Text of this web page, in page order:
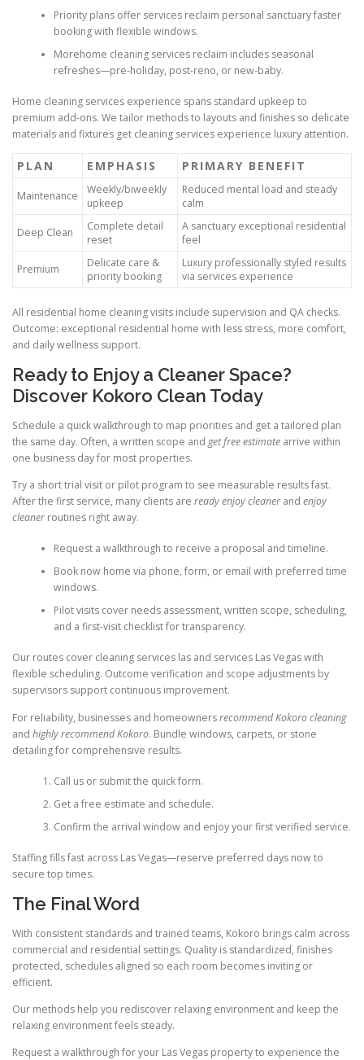
Priority plans offer services reclaim personal sanctuary faster
booking with flexible windows.
Morehome cleaning services reclaim includes seasonal
refreshes—pre-holiday, post-reno, or new-baby.
Home cleaning services experience spans standard upkeep to
premium add-ons. We tailor methods to layouts and finishes so delicate
materials and fixtures get cleaning services experience luxury attention.
PLAN EMPHASIS PRIMARY BENEFIT
Maintenance
Weekly/biweekly
upkeep
Reduced mental load and steady
calm
Deep Clean
Complete detail
reset
A sanctuary exceptional residential
feel
Premium
Delicate care &
priority booking
Luxury professionally styled results
via services experience
All residential home cleaning visits include supervision and QA checks.
Outcome: exceptional residential home with less stress, more comfort,
and daily wellness support.
Ready to Enjoy a Cleaner Space?
Discover Kokoro Clean Today
Schedule a quick walkthrough to map priorities and get a tailored plan
the same day. Often, a written scope and get free estimate arrive within
one business day for most properties.
Try a short trial visit or pilot program to see measurable results fast.
After the first service, many clients are ready enjoy cleaner and enjoy
cleaner routines right away.
Request a walkthrough to receive a proposal and timeline.
Book now home via phone, form, or email with preferred time
windows.
Pilot visits cover needs assessment, written scope, scheduling,
and a first-visit checklist for transparency.
Our routes cover cleaning services las and services Las Vegas with
flexible scheduling. Outcome verification and scope adjustments by
supervisors support continuous improvement.
For reliability, businesses and homeownersrecommend Kokoro cleaning
and highly recommend Kokoro. Bundle windows, carpets, or stone
detailing for comprehensive results.
Call us or submit the quick form.
Get a free estimate and schedule.
Confirm the arrival window and enjoy your first verified service.
Staffing fills fast across Las Vegas—reserve preferred days now to
secure top times.
The Final Word
With consistent standards and trained teams, Kokoro brings calm across
commercial and residential settings. Quality is standardized, finishes
protected, schedules aligned so each room becomes inviting or
efficient.
Our methods help you rediscover relaxing environment and keep the
relaxing environment feels steady.
Request a walkthrough for your Las Vegas property to experience the